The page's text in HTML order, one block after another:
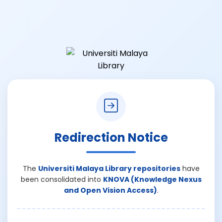
Redirection Notice
The Universiti Malaya Library repositorieshave
been consolidated into KNOVA (Knowledge Nexus
and Open Vision Access).